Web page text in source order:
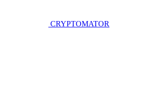
CRYPTOMATOR